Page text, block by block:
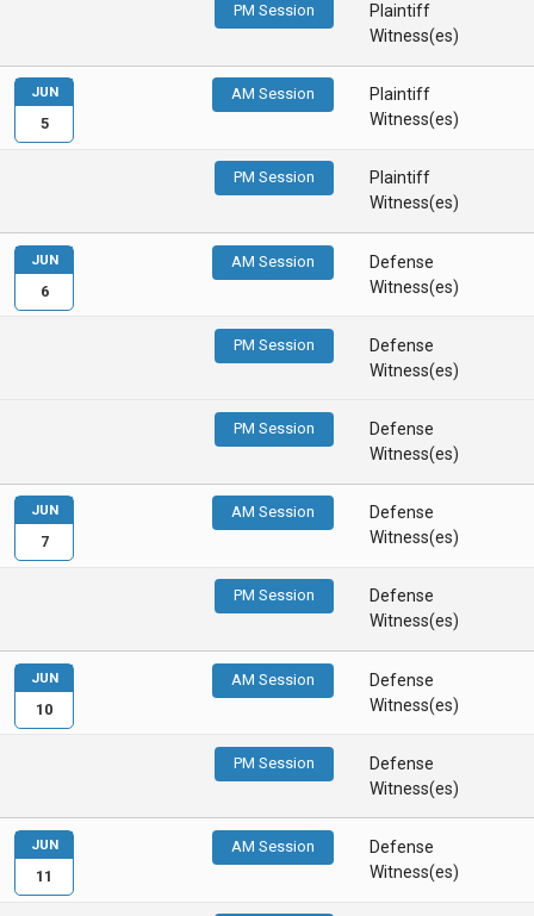
PM Session
Plaintiff
Witness(es)
AM Session
Plaintiff
Witness(es)
PM Session
Plaintiff
Witness(es)
JUN
5
AM Session
Defense
Witness(es)
PM Session
Defense
Witness(es)
PM Session
Defense
Witness(es)
JUN
6
AM Session
Defense
Witness(es)
PM Session
Defense
Witness(es)
JUN
7
AM Session
Defense
Witness(es)
PM Session
Defense
Witness(es)
JUN
10
AM Session
Defense
Witness(es)
JUN
11